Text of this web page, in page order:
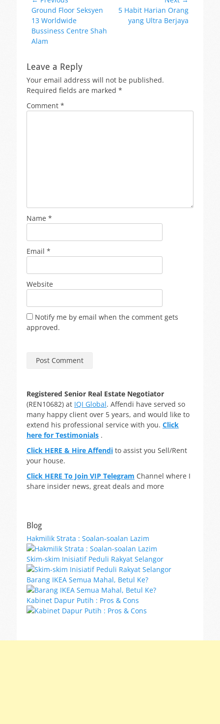
navigation
Previous
post:
Ground Floor Seksyen
13 Worldwide
Bussiness Centre Shah
Alam
Next5 Habit Harian Orang
yang Ultra Berjaya
Leave a Reply
Your email address will not be published.
Required fields are marked *
Comment *
Name *
Email *
Website
Notify me by email when the comment gets
approved.
Registered Senior Real Estate Negotiator
(REN10682) at IQI Global. Affendi have served so
many happy client over 5 years, and would like to
extend his professional service with you. Click
here for Testimonials .
Click HERE & Hire Affendi to assist you Sell/Rent
your house.
Click HERE To Join VIP Telegram Channel where I
share insider news, great deals and more
Blog
Hakmilik Strata : Soalan-soalan Lazim
Skim-skim Inisiatif Peduli Rakyat Selangor
Barang IKEA Semua Mahal, Betul Ke?
Kabinet Dapur Putih : Pros & Cons